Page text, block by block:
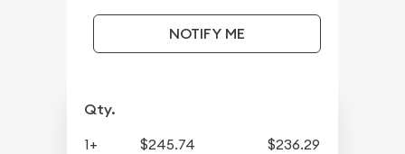
NOTIFY ME
Qty.
1+ $245.74
$236.29